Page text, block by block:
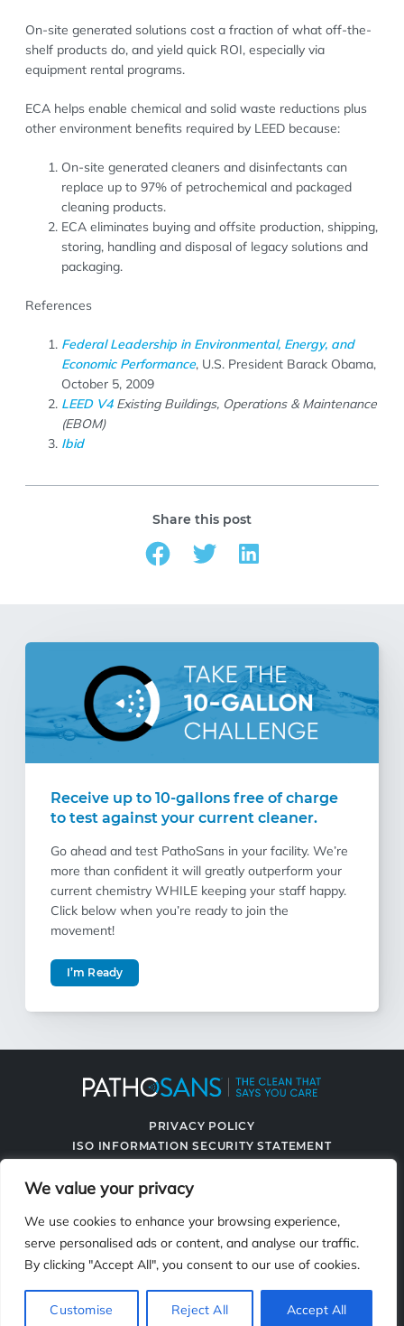
We value your privacy
We use cookies to enhance your browsing experience,
serve personalised ads or content, and analyse our traffic.
By clicking "Accept All", you consent to our use of cookies.
Customise Reject All Accept All
On-site generated solutions cost a fraction of what off-the-
shelf products do, and yield quick ROI, especially via
equipment rental programs.
ECA helps enable chemical and solid waste reductions plus
other environment benefits required by LEED because:
On-site generated cleaners and disinfectants can
replace up to 97% of petrochemical and packaged
cleaning products.
ECA eliminates buying and offsite production, shipping,
storing, handling and disposal of legacy solutions and
packaging.
References
Federal Leadership in Environmental, Energy, and
Economic Performance, U.S. President Barack Obama,
October 5, 2009
LEED V4 Existing Buildings, Operations & Maintenance
(EBOM)
Ibid
Share this post
Receive up to 10-gallons free of charge
to test against your current cleaner.
Go ahead and test PathoSans in your facility. We’re
more than confident it will greatly outperform your
current chemistry WHILE keeping your staff happy.
Click below when you’re ready to join the
movement!
I’m Ready
PRIVACY POLICY
ISO INFORMATION SECURITY STATEMENT
CONTACT US
2119 Fisher Dr., Naperville, IL 60563
© 2026 PathoSans. All Rights Reserved.